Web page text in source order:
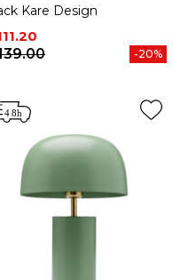
Kare Design
price
-20%